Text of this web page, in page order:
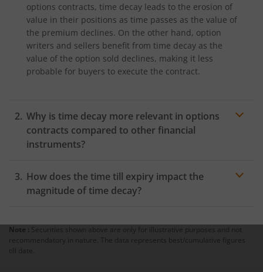
options contracts, time decay leads to the erosion of
value in their positions as time passes as the value of
the premium declines. On the other hand, option
writers and sellers benefit from time decay as the
value of the option sold declines, making it less
probable for buyers to execute the contract.
Why is time decay more relevant in options
contracts compared to other financial
instruments?
compared to other financial instruments as options
contracts have a definite expiry date. For example,
from.
How does the time till expiry impact the
magnitude of time decay?
to determine the magnitude of time decay. Options
having long expiry periods have a slow rate of time
decay than those with shorter periods to expiry.
Note : Securities shown above are only for illustrative purposes and not
recommendatory in nature. The data represents best/cumulative figures
till date.